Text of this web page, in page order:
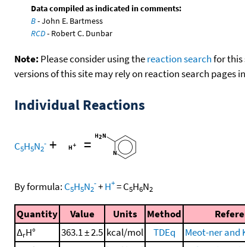
Data compiled as indicated in comments:
B- John E. Bartmess
RCD- Robert C. Dunbar
Note: Please consider using thereaction searchfor this
versions of this site may rely on reaction search pages
Individual Reactions
C5H5N2
- + =
By formula: C5H5N2
-+H+=C5H6N2
Quantity Value Units Method
ΔrH° 363.1 ± 2.5 kcal/mol TDEq Meot-ner and